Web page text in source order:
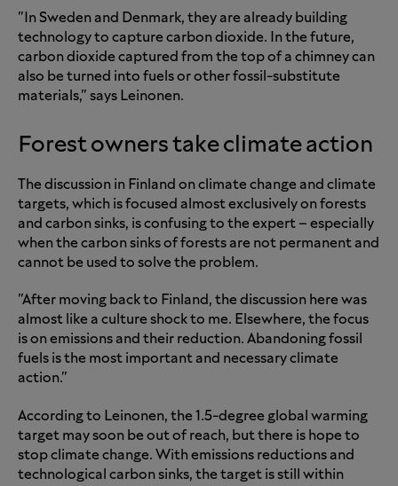
"In Sweden and Denmark, they are already building
technology to capture carbon dioxide. In the future,
carbon dioxide captured from the top of a chimney can
also be turned into fuels or other fossil-substitute
materials," says Leinonen.
Forest owners take climate action
The discussion in Finland on climate change and climate
targets, which is focused almost exclusively on forests
and carbon sinks, is confusing to the expert – especially
when the carbon sinks of forests are not permanent and
cannot be used to solve the problem.
"After moving back to Finland, the discussion here was
almost like a culture shock to me. Elsewhere, the focus
is on emissions and their reduction. Abandoning fossil
fuels is the most important and necessary climate
action."
According to Leinonen, the 1.5-degree global warming
target may soon be out of reach, but there is hope to
stop climate change. With emissions reductions and
technological carbon sinks, the target is still within